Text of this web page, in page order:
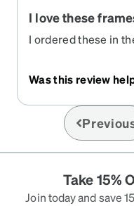
I love these
I ordered these in
prescription and
beautiful in person
a try.
Was this review
Take 15%
Join today and save